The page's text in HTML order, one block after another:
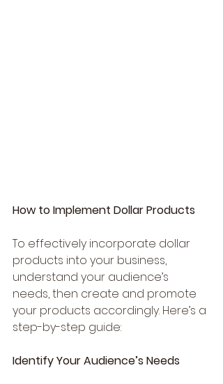
How to Implement Dollar Products
To effectively incorporate dollar
products into your business,
understand your audience’s
needs, then create and promote
your products accordingly. Here’s a
step-by-step guide:
Identify Your Audience’s Needs